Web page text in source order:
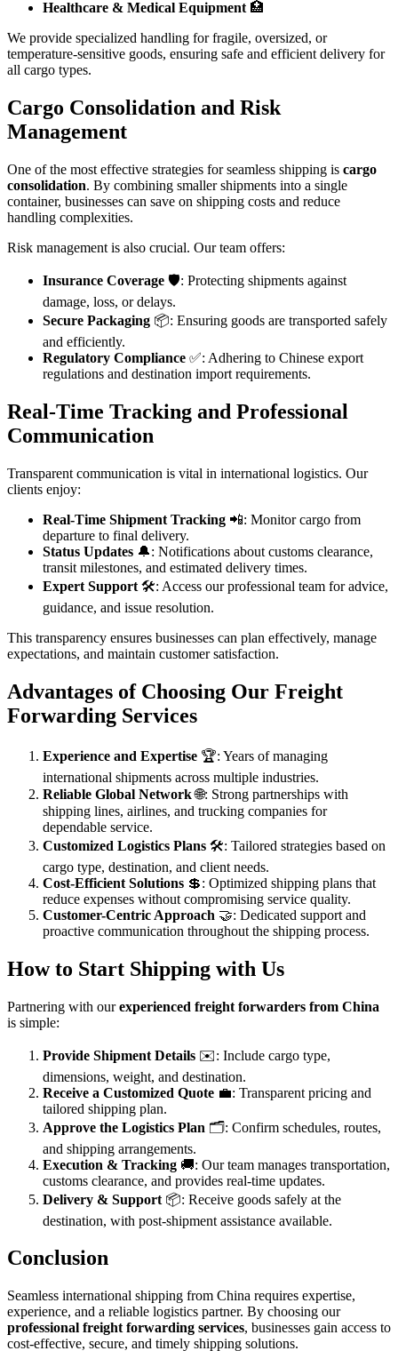
Healthcare & Medical Equipment 🏥
We provide specialized handling for fragile, oversized, or
temperature-sensitive goods, ensuring safe and efficient delivery for
all cargo types.
Cargo Consolidation and Risk
Management
One of the most effective strategies for seamless shipping is cargo
consolidation. By combining smaller shipments into a single
container, businesses can save on shipping costs and reduce
handling complexities.
Risk management is also crucial. Our team offers:
Insurance Coverage 🛡️: Protecting shipments against
damage, loss, or delays.
Secure Packaging 📦: Ensuring goods are transported safely
and efficiently.
Regulatory Compliance ✅: Adhering to Chinese export
regulations and destination import requirements.
Real-Time Tracking and Professional
Communication
Transparent communication is vital in international logistics. Our
clients enjoy:
Real-Time Shipment Tracking 📲: Monitor cargo from
departure to final delivery.
Status Updates 🔔: Notifications about customs clearance,
transit milestones, and estimated delivery times.
Expert Support 🛠️: Access our professional team for advice,
guidance, and issue resolution.
This transparency ensures businesses can plan effectively, manage
expectations, and maintain customer satisfaction.
Advantages of Choosing Our Freight
Forwarding Services
Experience and Expertise 🏆: Years of managing
international shipments across multiple industries.
Reliable Global Network🌐: Strong partnerships with
shipping lines, airlines, and trucking companies for
dependable service.
Customized Logistics Plans 🛠️: Tailored strategies based on
cargo type, destination, and client needs.
Cost-Efficient Solutions 💲: Optimized shipping plans that
reduce expenses without compromising service quality.
Customer-Centric Approach 🤝: Dedicated support and
proactive communication throughout the shipping process.
How to Start Shipping with Us
Partnering with ourexperienced freight forwarders from China
is simple:
Provide Shipment Details ✉️: Include cargo type,
dimensions, weight, and destination.
Receive a Customized Quote 💼: Transparent pricing and
tailored shipping plan.
Approve the Logistics Plan 🗂️: Confirm schedules, routes,
and shipping arrangements.
Execution & Tracking 🚚: Our team manages transportation,
customs clearance, and provides real-time updates.
Delivery & Support 📦: Receive goods safely at the
destination, with post-shipment assistance available.
Conclusion
Seamless international shipping from China requires expertise,
experience, and a reliable logistics partner. By choosing our
professional freight forwarding services, businesses gain access to
cost-effective, secure, and timely shipping solutions.